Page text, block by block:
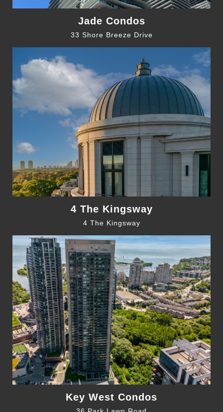
Jade Condos
33 Shore Breeze Drive
4 The Kingsway
4 The Kingsway
Key West Condos